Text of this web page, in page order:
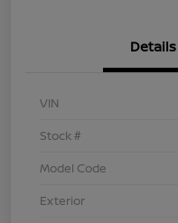
Details
VIN
Stock #
Model Code
Exterior